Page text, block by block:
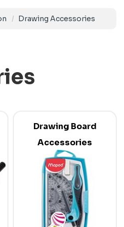
Drawing Accessories
Drawing Board
Accessories